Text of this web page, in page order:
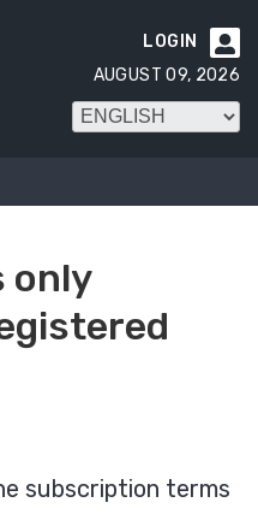

LOGIN
AUGUST 09, 2026
only
subscription terms